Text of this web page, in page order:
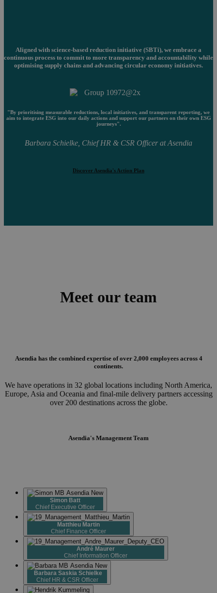
Aligned with science-based reduction initiative (SBTi), we embrace a
continuous process to commit to more transparency and accountability while
optimising supply chains and advancing circular economy initiatives.
"By prioritising measurable reductions, local initiatives, and transparent reporting, we
aim to integrate ESG into our daily actions and support our partners on their own ESG
journeys".
Barbara Schielke, Chief HR & CSR Officer at Asendia
Discover Asendia's Action Plan
Meet our team
Asendia has the combined expertise of over 2,000 employees across 4
continents.
We have operations in 32 global locations including North America,
Europe, Asia and Oceania and final-mile delivery partners accessing
over 200 destinations across the globe.
Asendia's Management Team
Simon Batt
Chief Executive Officer
Matthieu Martin
Chief Finance Officer
André Maurer
Chief Information Officer
Barbara Saskia Schielke
Chief HR & CSR Officer